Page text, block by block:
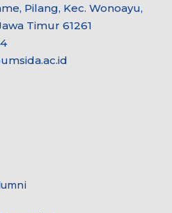
Pilang, Kec. Wonoayu,
Timur 61261